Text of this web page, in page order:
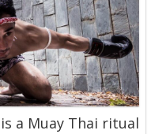
a Muay Thai ritual